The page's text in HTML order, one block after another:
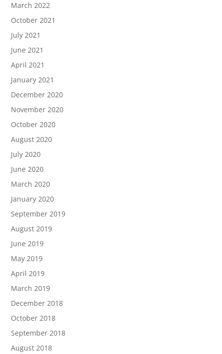
March 2022
October 2021
July 2021
June 2021
April 2021
January 2021
December 2020
November 2020
October 2020
August 2020
July 2020
June 2020
March 2020
January 2020
September 2019
August 2019
June 2019
May 2019
April 2019
March 2019
December 2018
October 2018
September 2018
August 2018